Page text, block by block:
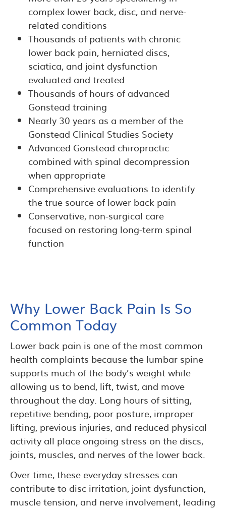
complex lower back, disc, and nerve-
related conditions
Thousands of patients with chronic
lower back pain, herniated discs,
sciatica, and joint dysfunction
evaluated and treated
Thousands of hours of advanced
Gonstead training
Nearly 30 years as a member of the
Gonstead Clinical Studies Society
Advanced Gonstead chiropractic
combined with spinal decompression
when appropriate
Comprehensive evaluations to identify
the true source of lower back pain
Conservative, non-surgical care
focused on restoring long-term spinal
function
Why Lower Back Pain Is So
Common Today
Lower back pain is one of the most common
health complaints because the lumbar spine
supports much of the body’s weight while
allowing us to bend, lift, twist, and move
throughout the day. Long hours of sitting,
repetitive bending, poor posture, improper
lifting, previous injuries, and reduced physical
activity all place ongoing stress on the discs,
joints, muscles, and nerves of the lower back.
Over time, these everyday stresses can
contribute to disc irritation, joint dysfunction,
muscle tension, and nerve involvement, leading